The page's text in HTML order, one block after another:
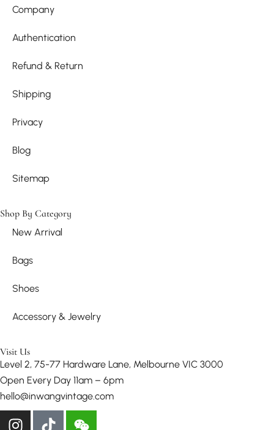
Company
Authentication
Refund & Return
Shipping
Privacy
Blog
Sitemap
Shop By Category
New Arrival
Bags
Shoes
Accessory & Jewelry
Visit Us
Level 2, 75-77 Hardware Lane, Melbourne VIC 3000
Open Every Day 11am – 6pm
hello@inwangvintage.com